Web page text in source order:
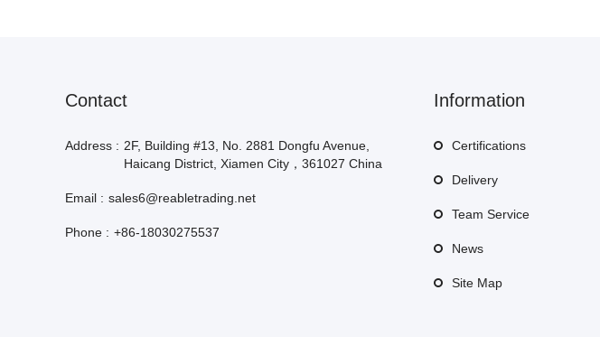
Contact
Address : 2F, Building #13, No. 2881 Dongfu Avenue,
Haicang District, Xiamen City，361027 China
Email : sales6@reabletrading.net
Phone : +86-18030275537
Information
Certifications
Delivery
Team Service
News
Site Map